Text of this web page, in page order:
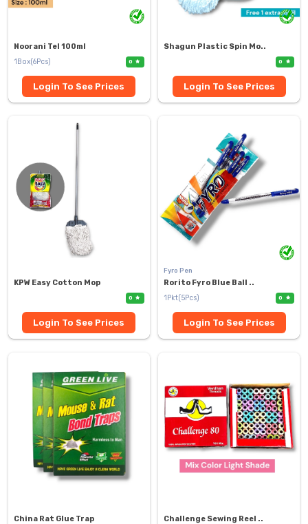
Noorani Tel 100ml
1Box(6Pcs)
0
Login To See Prices
Shagun Plastic Spin Mo..
0
Login To See Prices
KPW Easy Cotton Mop
0
Login To See Prices
Fyro Pen
Rorito Fyro Blue Ball ..
1Pkt(5Pcs)
0
Login To See Prices
China Rat Glue Trap
Challenge Sewing Reel ..